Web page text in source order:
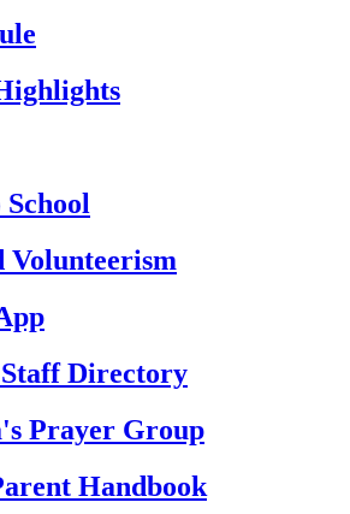
Volunteerism
Directory
Prayer Group
Handbook